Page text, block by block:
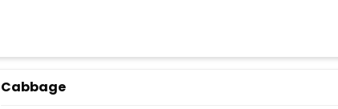
Cabbage